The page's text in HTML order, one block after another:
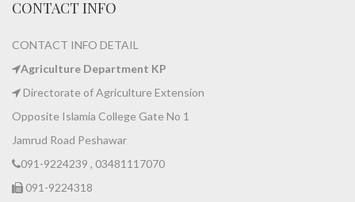
CONTACT INFO
CONTACT INFO DETAIL
Agriculture Department KP
Directorate of Agriculture Extension
Opposite Islamia College Gate No 1
Jamrud Road Peshawar
091-9224239 , 03481117070
091-9224318